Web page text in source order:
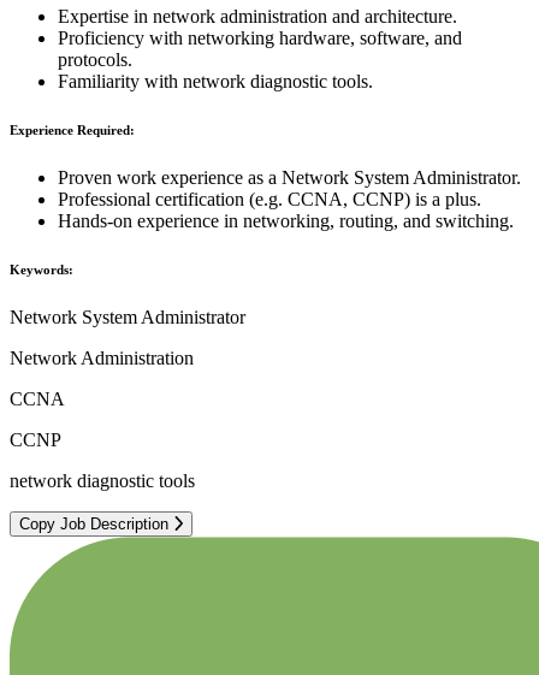
Expertise in network administration and architecture.
Proficiency with networking hardware, software, and
protocols.
Familiarity with network diagnostic tools.
Experience Required:
Proven work experience as a Network System Administrator.
Professional certification (e.g. CCNA, CCNP) is a plus.
Hands-on experience in networking, routing, and switching.
Keywords:
Network System Administrator
Network Administration
CCNA
CCNP
network diagnostic tools
Copy Job Description